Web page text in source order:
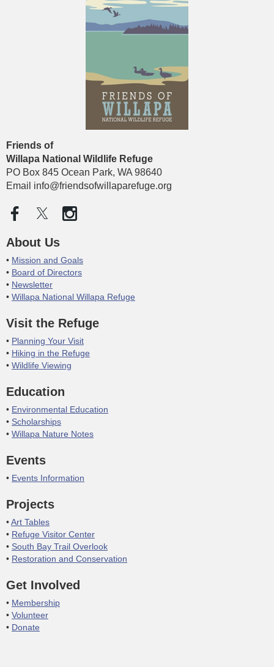
Friends of
Willapa National Wildlife Refuge
PO Box 845 Ocean Park, WA 98640
Email info@friendsofwillaparefuge.org
About Us
Mission and Goals
Board of Directors
Newsletter
Willapa National Willapa Refuge
Visit the Refuge
Planning Your Visit
Hiking in the Refuge
Wildlife Viewing
Education
Environmental Education
Scholarships
Willapa Nature Notes
Events
Events Information
Projects
Art Tables
Refuge Visitor Center
South Bay Trail Overlook
Restoration and Conservation
Get Involved
Membership
Volunteer
Donate